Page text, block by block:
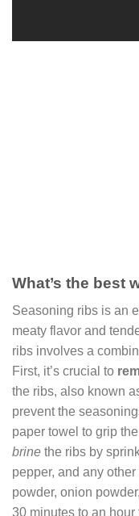
What’s the best
Seasoning ribs is an
meaty flavor and
ribs involves a
First, it’s crucial to
the ribs, also known
prevent the
paper towel to grip
brine the ribs by
pepper, and any
powder, onion
30 minutes to an